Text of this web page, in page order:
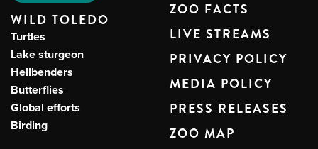
WILD TOLEDO
Turtles
Lake sturgeon
Hellbenders
Butterflies
Global efforts
Birding
ZOO FACTS
LIVE STREAMS
PRIVACY POLICY
MEDIA POLICY
PRESS RELEASES
ZOO MAP